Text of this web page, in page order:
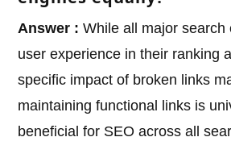
Answer : While all major search
user experience in their ranking
specific impact of broken links
maintaining functional links is
beneficial for SEO across all